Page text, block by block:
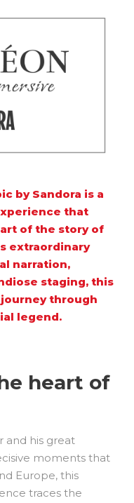
by Sandora is a
that
of the story of
extraordinary
narration,
staging, this
through
legend.
heart of
and his great
moments that
Europe, this
traces the